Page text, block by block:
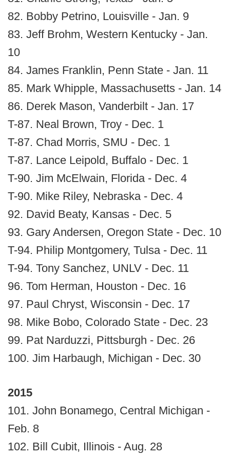
82. Bobby Petrino, Louisville - Jan. 9
83. Jeff Brohm, Western Kentucky - Jan.
10
84. James Franklin, Penn State - Jan. 11
85. Mark Whipple, Massachusetts - Jan. 14
86. Derek Mason, Vanderbilt - Jan. 17
T-87. Neal Brown, Troy - Dec. 1
T-87. Chad Morris, SMU - Dec. 1
T-87. Lance Leipold, Buffalo - Dec. 1
T-90. Jim McElwain, Florida - Dec. 4
T-90. Mike Riley, Nebraska - Dec. 4
92. David Beaty, Kansas - Dec. 5
93. Gary Andersen, Oregon State - Dec. 10
T-94. Philip Montgomery, Tulsa - Dec. 11
T-94. Tony Sanchez, UNLV - Dec. 11
96. Tom Herman, Houston - Dec. 16
97. Paul Chryst, Wisconsin - Dec. 17
98. Mike Bobo, Colorado State - Dec. 23
99. Pat Narduzzi, Pittsburgh - Dec. 26
100. Jim Harbaugh, Michigan - Dec. 30
2015
101. John Bonamego, Central Michigan -
Feb. 8
102. Bill Cubit, Illinois - Aug. 28